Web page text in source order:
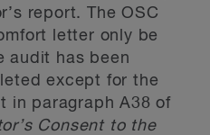
report. The OSC
letter only be
audit has been
except for the
in paragraph A38 of
Consent to the